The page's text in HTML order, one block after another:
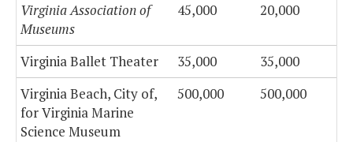
Virginia Association of
Museums
45,000 20,000
Virginia Ballet Theater 35,000
35,000
Virginia Beach, City of,
for Virginia Marine
Science Museum
500,000 500,000